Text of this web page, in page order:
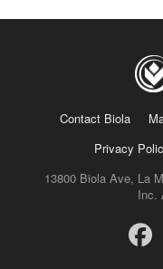
Contact Biola
Privacy
13800 Biola Ave, La
Inc.